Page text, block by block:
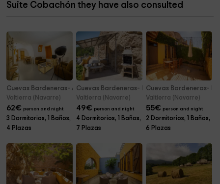
Suite Cobachón they have also consulted
Cuevas Bardeneras- Alimoche
Valtierra (Navarre)
62€ person and night
3 Dormitorios, 1 Baños,
4 Plazas
Cuevas Bardeneras- Premium Palomar
Valtierra (Navarre)
49€ person and night
4 Dormitorios, 1 Baños,
7 Plazas
Cuevas Bardeneras-
Valtierra (Navarre)
55€ person and night
2 Dormitorios, 1 Baños,
6 Plazas